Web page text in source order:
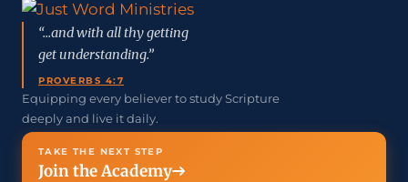
“...and with all thy getting
get understanding.”
PROVERBS 4:7
Equipping every believer to study Scripture
deeply and live it daily.
TAKE THE NEXT STEP
Join the Academy